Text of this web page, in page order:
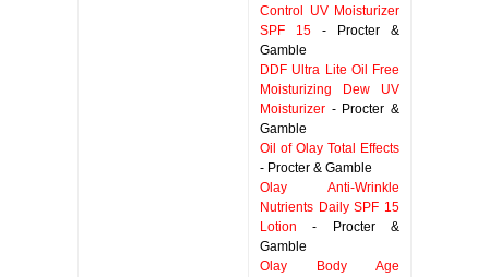
Control UV Moisturizer
SPF 15 - Procter &
Gamble
DDF Ultra Lite Oil Free
Moisturizing Dew UV
Moisturizer - Procter &
Gamble
Oil of Olay Total Effects
- Procter & Gamble
Olay Anti-Wrinkle
Nutrients Daily SPF 15
Lotion - Procter &
Gamble
Olay Body Age